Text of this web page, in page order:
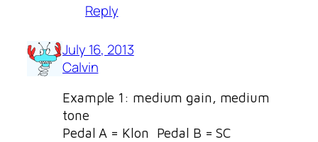
Reply
July 16, 2013
Calvin
Example 1: medium gain, medium
tone
Pedal A = Klon Pedal B = SC